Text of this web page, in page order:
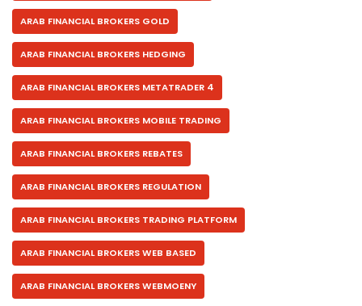
ARAB FINANCIAL BROKERS GOLD
ARAB FINANCIAL BROKERS HEDGING
ARAB FINANCIAL BROKERS METATRADER 4
ARAB FINANCIAL BROKERS MOBILE TRADING
ARAB FINANCIAL BROKERS REBATES
ARAB FINANCIAL BROKERS REGULATION
ARAB FINANCIAL BROKERS TRADING PLATFORM
ARAB FINANCIAL BROKERS WEB BASED
ARAB FINANCIAL BROKERS WEBMOENY